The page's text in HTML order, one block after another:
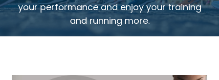
your performance and enjoy your training
and running more.